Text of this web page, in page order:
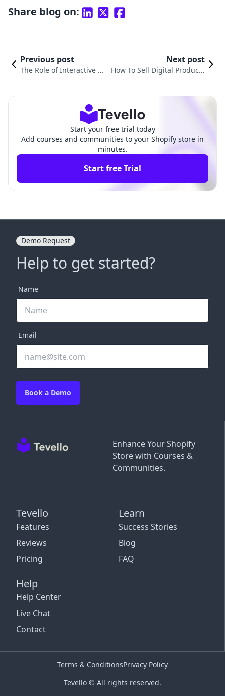
Share blog on:
Previous post
The Role of Interactive M
Next post
How To Sell Digital Products
Start your free trial today
Add courses and communities to your Shopify store in
minutes.
Start free Trial
Enhance Your Shopify
Store with Courses &
Communities.
Tevello
Features
Reviews
Pricing
Learn
Success Stories
Blog
FAQ
Help
Help Center
Live Chat
Contact
Demo Request
Help to get started?
Name
Email
Book a Demo
Tevello © All rights reserved.
Terms & ConditionsPrivacy Policy